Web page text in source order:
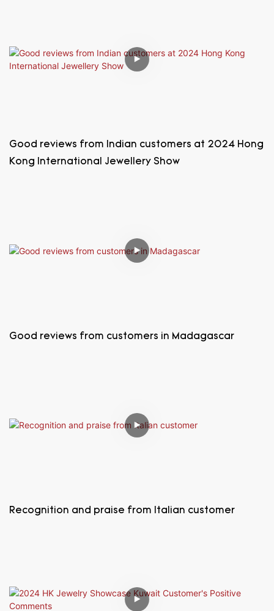
Good reviews from Indian customers at 2024 Hong
Kong International Jewellery Show
Good reviews from customers in Madagascar
Recognition and praise from Italian customer